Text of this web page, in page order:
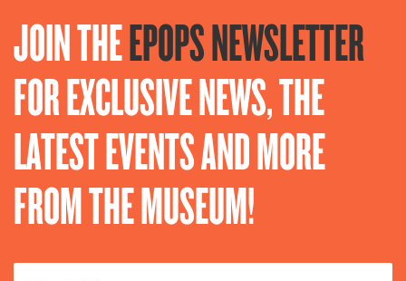
JOIN THEEPOPS NEWSLETTER
FOR EXCLUSIVE NEWS, THE
LATEST EVENTS AND MORE
FROM THE MUSEUM!